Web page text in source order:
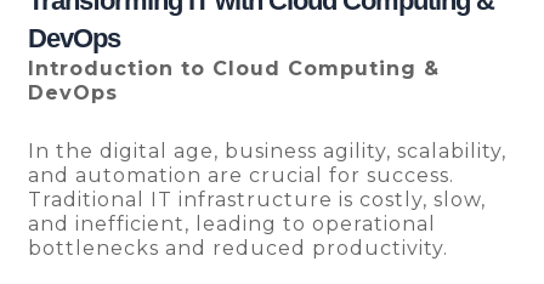
DevOps
Introduction to Cloud Computing &
DevOps
In the digital age, business agility, scalability,
and automation are crucial for success.
Traditional IT infrastructure is costly, slow,
and inefficient, leading to operational
bottlenecks and reduced productivity.